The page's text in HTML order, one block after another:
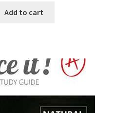
Add to cart